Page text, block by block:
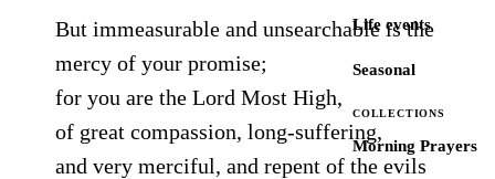
Life events
Seasonal
COLLECTIONS
Morning Prayers
But immeasurable and unsearchable is the
mercy of your promise;
for you are the Lord Most High,
of great compassion, long-suffering,
and very merciful, and repent of the evils